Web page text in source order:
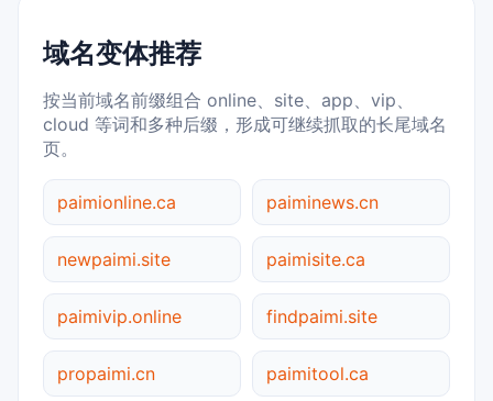
域名变体推荐
按当前域名前缀组合 online、site、app、vip、
cloud 等词和多种后缀，形成可继续抓取的长尾域名
页。
paimionline.ca paiminews.cn
newpaimi.site paimisite.ca
paimivip.online findpaimi.site
propaimi.cn paimitool.ca